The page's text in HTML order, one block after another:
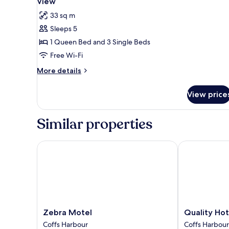
photos
for
Family
Room,
Multiple
Beds,
Park
33 sq m
Sleeps 5
1 Queen Bed and 3 Single Beds
Free Wi-Fi
More details
More
Room,
Beds,
Smoking,
View
Similar properties
Zebra
Motel
Zebra Motel
Coffs Harbour
Zebra Motel
Quality
Hotel
Quality
Coffs Harbour
Quality Hotel